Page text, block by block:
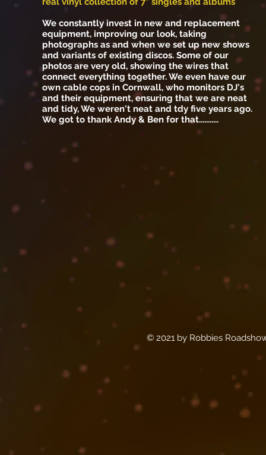
We constantly invest in new and replacement
equipment, improving our look, taking
photographs as and when we set up new shows
and variants of existing discos. Some of our
photos are very old, showing the wires that
connect everything together. We even have our
own cable cops in Cornwall, who monitors DJ's
and their equipment, ensuring that we are neat
and tidy, We weren't neat and tdy five years ago.
We got to thank Andy & Ben for that...........
© 2021 by Robbies